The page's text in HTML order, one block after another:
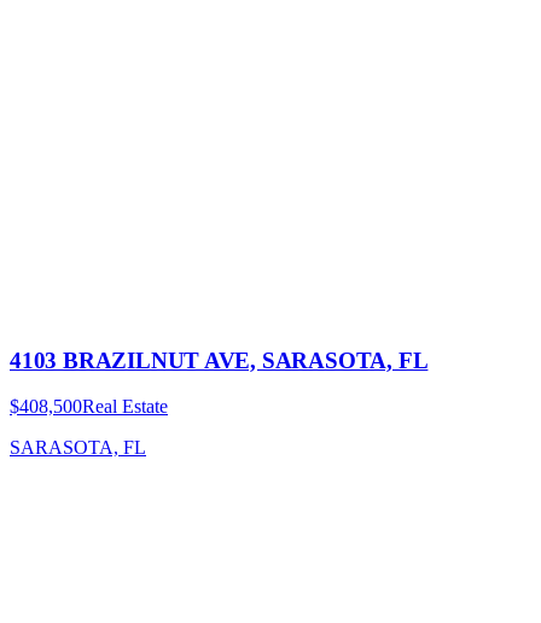
4103 BRAZILNUT AVE, SARASOTA, FL
$408,500Real Estate
SARASOTA, FL